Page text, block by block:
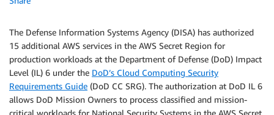
The Defense Information Systems Agency (DISA) has authorized
15 additional AWS services in the AWS Secret Region for
production workloads at the Department of Defense (DoD) Impact
Level (IL) 6 under the DoD’s Cloud Computing Security
Requirements Guide (DoD CC SRG). The authorization at DoD IL 6
allows DoD Mission Owners to process classified and mission-
critical workloads for National Security Systems in the AWS Secret